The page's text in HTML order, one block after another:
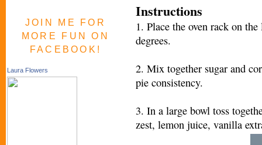
JOIN ME FOR
MORE FUN ON
FACEBOOK!
Laura Flowers
Instructions
1. Place the oven rack on
degrees.
2. Mix together sugar and
pie consistency.
3. In a large bowl toss
zest, lemon juice, vanilla